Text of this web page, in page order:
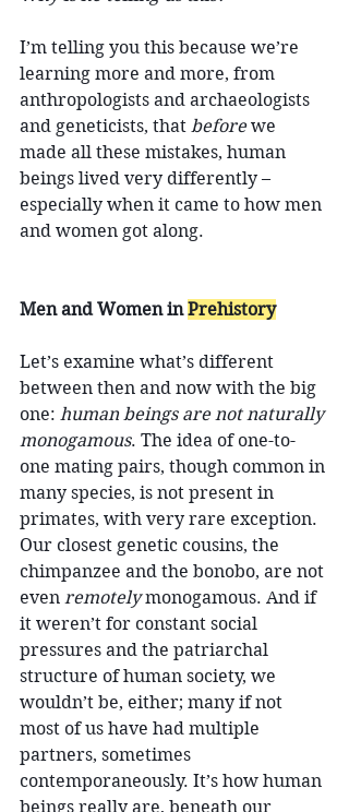
I’m telling you this because we’re
learning more and more, from
anthropologists and archaeologists
and geneticists, that before we
made all these mistakes, human
beings lived very differently –
especially when it came to how men
and women got along.
Men and Women in Prehistory
Let’s examine what’s different
between then and now with the big
one: human beings are not naturally
monogamous. The idea of one-to-
one mating pairs, though common in
many species, is not present in
primates, with very rare exception.
Our closest genetic cousins, the
chimpanzee and the bonobo, are not
even remotely monogamous. And if
it weren’t for constant social
pressures and the patriarchal
structure of human society, we
wouldn’t be, either; many if not
most of us have had multiple
partners, sometimes
contemporaneously. It’s how human
beings really are, beneath our